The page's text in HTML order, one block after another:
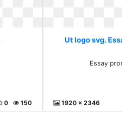
150
0
Ut logo svg.
Essay
1920 x 2346